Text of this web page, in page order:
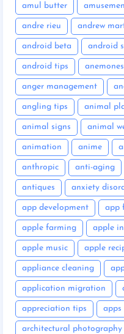
amul butter
andre rieu andrew
android beta android
android tips anemones
anger management
angling tips animal
animal signs animal
animation anime
anthropic anti-aging
antiques anxiety
app development app
apple farming apple
apple music apple
appliance cleaning
application migration
appreciation tips apps
architectural photography